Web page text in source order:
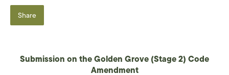
Share
Submission on the Golden Grove (Stage 2) Code
Amendment